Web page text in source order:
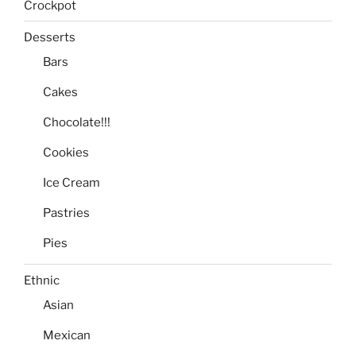
Crockpot
Desserts
Bars
Cakes
Chocolate!!!
Cookies
Ice Cream
Pastries
Pies
Ethnic
Asian
Mexican